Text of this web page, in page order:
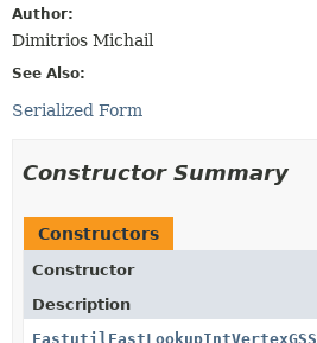
Author:
Dimitrios Michail
See Also:
Serialized Form
Constructor Summary
Constructors
Constructor
Description
FastutilFastLookupIntVertexGSS